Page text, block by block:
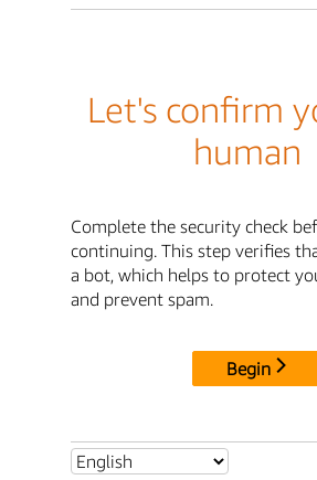
Let's confirm
human
Complete the security check
continuing. This step verifies
a bot, which helps to protect
and prevent spam.
Begin